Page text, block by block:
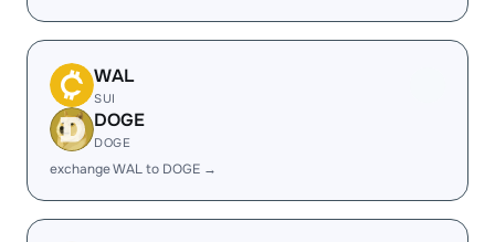
WAL
SUI
DOGE
DOGE
exchange WAL to DOGE →